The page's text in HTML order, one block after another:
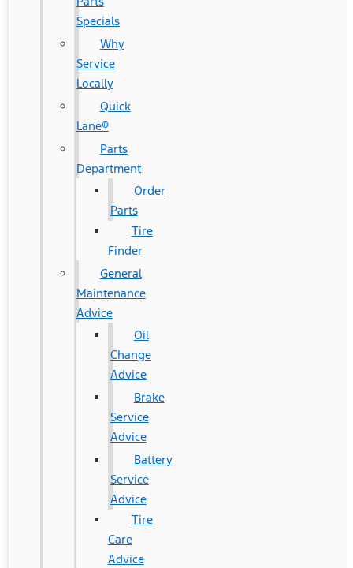
Specials
Why
Service
Locally
Quick
Lane®
Parts
Department
Order
Parts
Tire
Finder
General
Maintenance
Advice
Oil
Change
Advice
Brake
Service
Advice
Battery
Service
Advice
Tire
Care
Advice